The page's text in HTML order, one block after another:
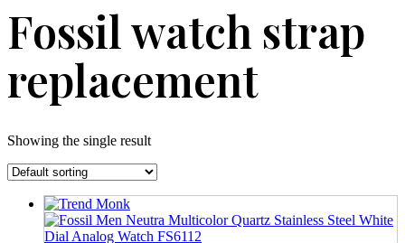
Fossil watch strap
replacement
Showing the single result